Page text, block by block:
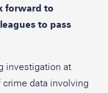
forward to
to pass
investigation at
data involving